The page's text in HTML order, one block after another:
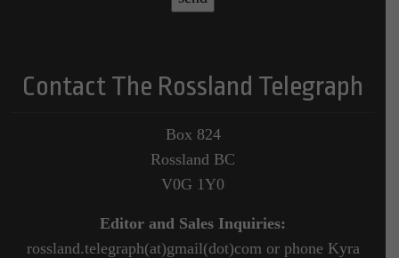
Contact The Rossland Telegraph
Box 824
Rossland BC
V0G 1Y0
Editor and Sales Inquiries:
rossland.telegraph(at)gmail(dot)com or phone Kyra